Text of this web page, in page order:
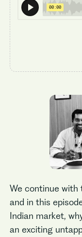
We continue with
and in this
Indian market,
an exciting